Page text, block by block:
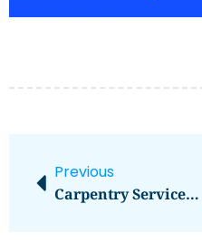
Previous
Carpentry Services In Longwood, FL